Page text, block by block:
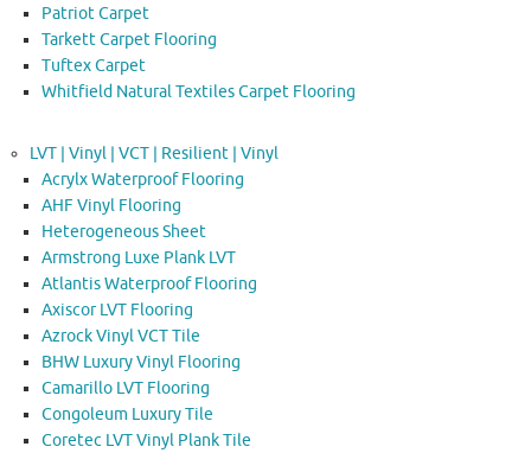
Patriot Carpet
Tarkett Carpet Flooring
Tuftex Carpet
Whitfield Natural Textiles Carpet Flooring
LVT | Vinyl | VCT | Resilient | Vinyl
Acrylx Waterproof Flooring
AHF Vinyl Flooring
Heterogeneous Sheet
Armstrong Luxe Plank LVT
Atlantis Waterproof Flooring
Axiscor LVT Flooring
Azrock Vinyl VCT Tile
BHW Luxury Vinyl Flooring
Camarillo LVT Flooring
Congoleum Luxury Tile
Coretec LVT Vinyl Plank Tile